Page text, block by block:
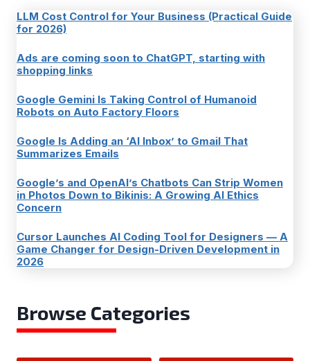
LLM Cost Control for Your Business (Practical Guide
for 2026)
Ads are coming soon to ChatGPT, starting with
shopping links
Google Gemini Is Taking Control of Humanoid
Robots on Auto Factory Floors
Google Is Adding an ‘AI Inbox’ to Gmail That
Summarizes Emails
Google’s and OpenAI’s Chatbots Can Strip Women
in Photos Down to Bikinis: A Growing AI Ethics
Concern
Cursor Launches AI Coding Tool for Designers — A
Game Changer for Design-Driven Development in
2026
Browse Categories